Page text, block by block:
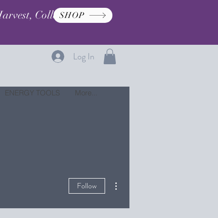
Collection, and
SHOP
Log In
ENERGY TOOLS More...
Follow